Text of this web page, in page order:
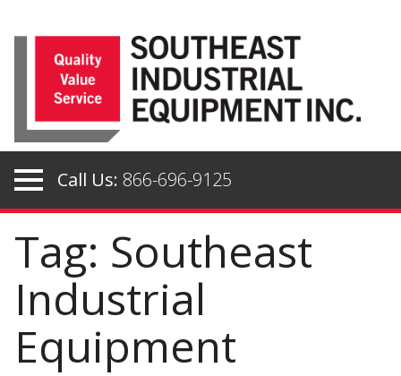
Call Us: 866-696-9125
Tag: Southeast
Industrial
Equipment